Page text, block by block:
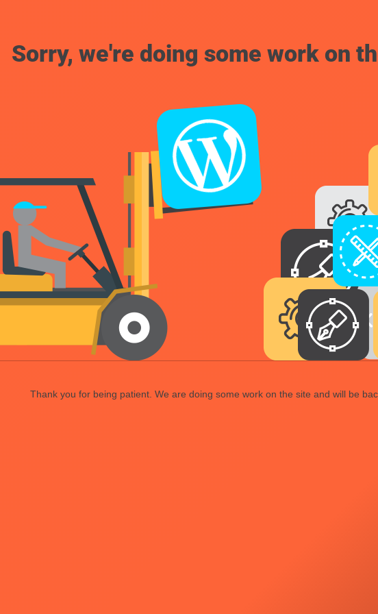
Sorry, we're doing some work on
Thank you for being patient. We are doing some work on the site and will be